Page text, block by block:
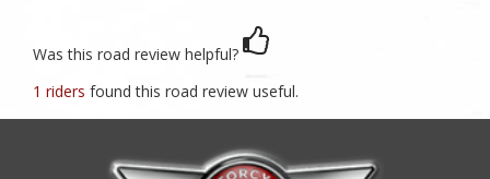
Was this road review helpful?
1 riders found this road review useful.